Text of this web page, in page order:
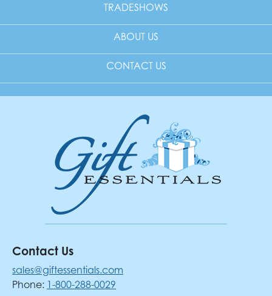
TRADESHOWS
ABOUT US
CONTACT US
Contact Us
sales@giftessentials.com
Phone: 1-800-288-0029